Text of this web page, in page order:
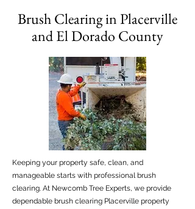
Brush Clearing in Placerville
and El Dorado County
Keeping your property safe, clean, and
manageable starts with professional brush
clearing. At Newcomb Tree Experts, we provide
dependable brush clearing Placerville property